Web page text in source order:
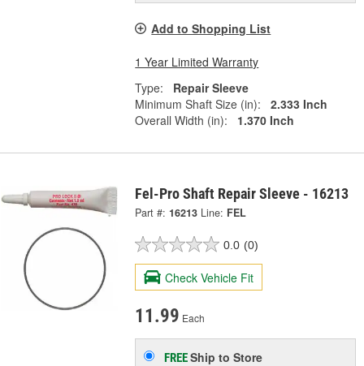
Add to Shopping List
1 Year Limited Warranty
Type:
Repair Sleeve
Minimum Shaft Size (in):
2.333 Inch
Overall Width (in):
1.370 Inch
Fel-Pro Shaft Repair Sleeve - 16213
Part #: 16213 Line: FEL
0.0 (0)
Check Vehicle Fit
11.99 Each
FREEShip to Store